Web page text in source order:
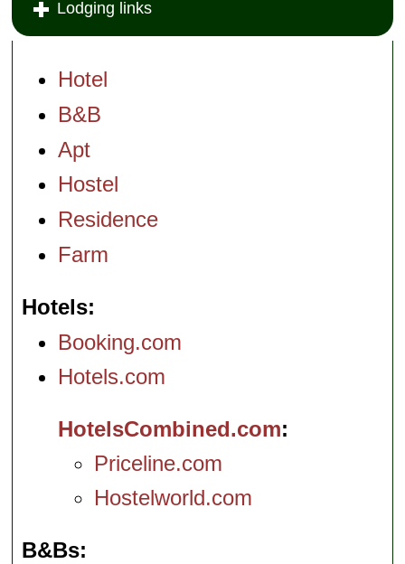
fave for rooms
and 19th century
and Bulgari
Via San Giovanni
» more
» book
Lodging links
Hotel
B&B
Apt
Hostel
Residence
Farm
Hotels
Booking.com
Hotels.com
HotelsCombined.com
Priceline.com
Hostelworld.com
B&Bs